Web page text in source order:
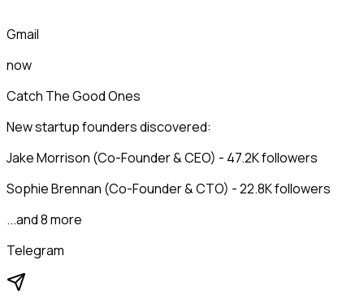
Gmail
now
Catch The Good Ones
New startup founders discovered:
Jake Morrison (Co-Founder & CEO) - 47.2K followers
Sophie Brennan (Co-Founder & CTO) - 22.8K followers
...and 8 more
Telegram